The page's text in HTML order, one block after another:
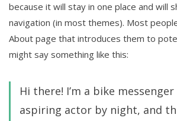
because it will stay in one place and will
navigation (in most themes). Most
About page that introduces them to
might say something like this:
Hi there! I’m a bike
aspiring actor by night, and